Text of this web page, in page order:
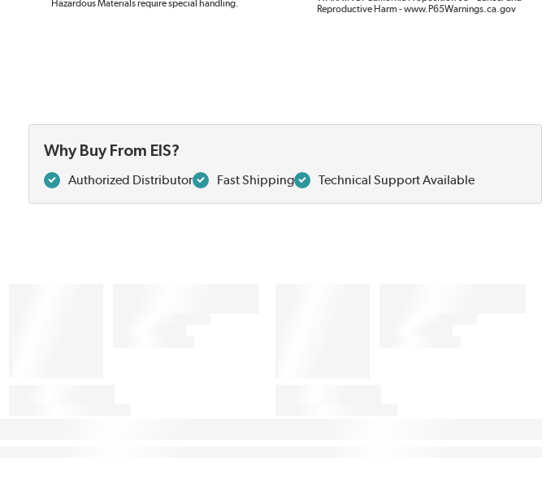
Hazardous Materials require special handling.
Reproductive Harm - www.P65Warnings.ca.gov
Why Buy From EIS?
Authorized Distributor Fast Shipping Technical Support Available